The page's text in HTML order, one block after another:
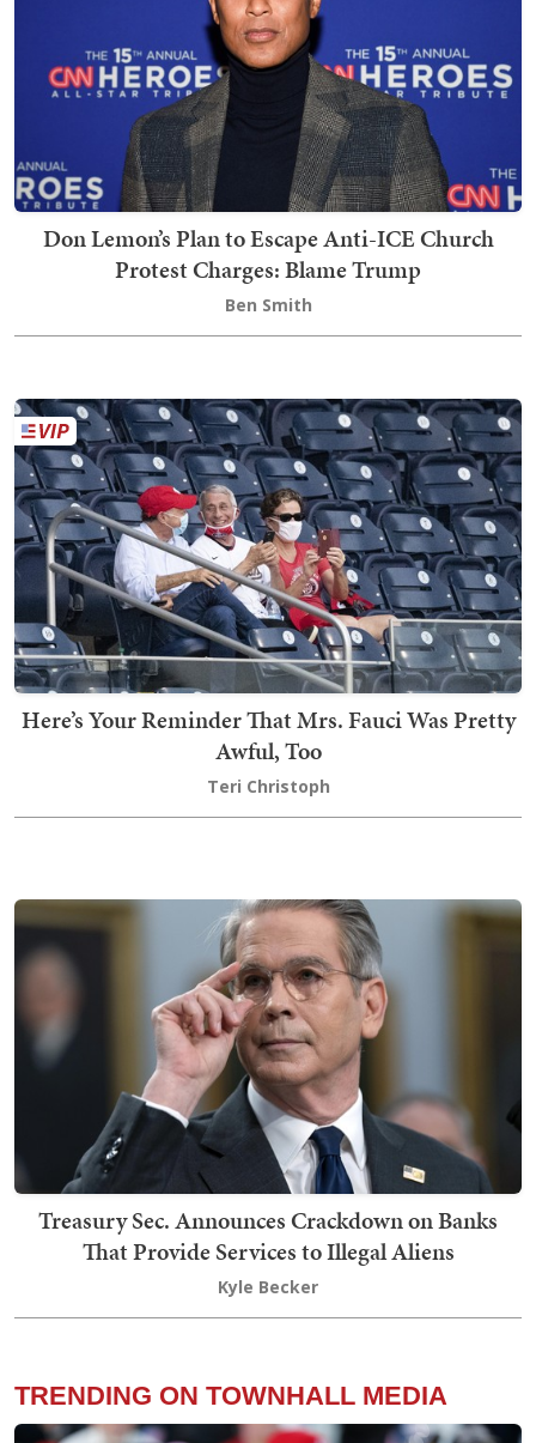
Don Lemon’s Plan to Escape Anti-ICE Church
Protest Charges: Blame Trump
Ben Smith
Here’s Your Reminder That Mrs. Fauci Was Pretty
Awful, Too
Teri Christoph
Treasury Sec. Announces Crackdown on Banks
That Provide Services to Illegal Aliens
Kyle Becker
TRENDING ON TOWNHALL MEDIA